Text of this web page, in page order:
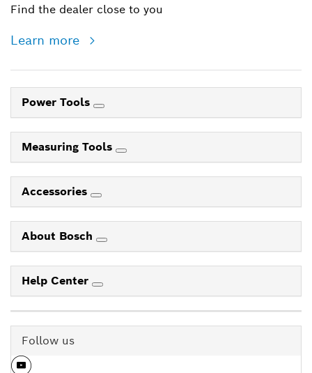
Find the dealer close to you
Learn more
Power Tools
Measuring Tools
Accessories
About Bosch
Help Center
Follow us